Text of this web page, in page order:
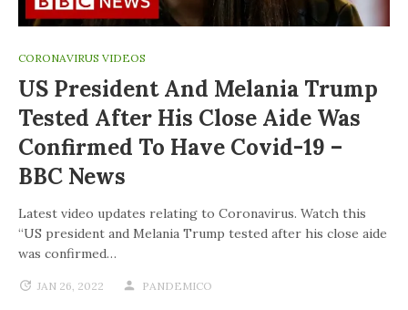
CORONAVIRUS VIDEOS
US President And Melania Trump
Tested After His Close Aide Was
Confirmed To Have Covid-19 –
BBC News
Latest video updates relating to Coronavirus. Watch this
“US president and Melania Trump tested after his close aide
was confirmed…
JAN 26, 2022 PANDEMICO